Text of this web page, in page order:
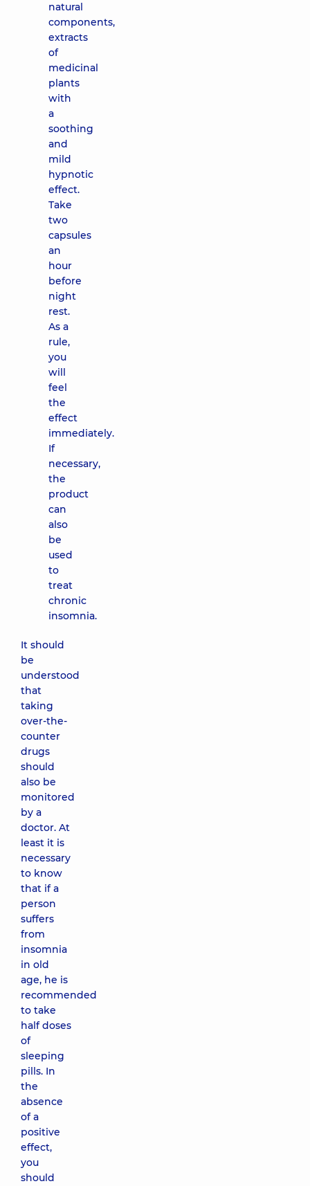
natural
components,
extracts
of
medicinal
plants
with
a
soothing
and
mild
hypnotic
effect.
Take
two
capsules
an
hour
before
night
rest.
As a
rule,
you
will
feel
the
effect
immediately.
If
necessary,
the
product
can
also
be
used
to
treat
chronic
insomnia.
It should
be
understood
that
taking
over-the-
counter
drugs
should
also be
monitored
by a
doctor. At
least it is
necessary
to know
that if a
person
suffers
from
insomnia
in old
age, he is
recommended
to take
half doses
of
sleeping
pills. In
the
absence
of a
positive
effect,
you
should